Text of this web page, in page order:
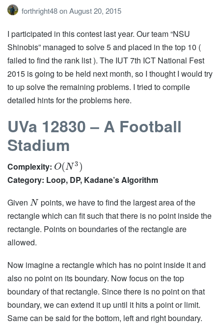
forthright48onAugust 20, 2015
I participated in this contest last year. Our team “NSU
Shinobis” managed to solve 5 and placed in the top 10 (
failed to find the rank list ). The IUT 7th ICT National Fest
2015 is going to be held next month, so I thought I would try
to up solve the remaining problems. I tried to compile
detailed hints for the problems here.
UVa 12830 – A Football
Stadium
Complexity: O(N3)
Category: Loop, DP, Kadane’s Algorithm
Given N points, we have to find the largest area of the
rectangle which can fit such that there is no point inside the
rectangle. Points on boundaries of the rectangle are
allowed.
Now imagine a rectangle which has no point inside it and
also no point on its boundary. Now focus on the top
boundary of that rectangle. Since there is no point on that
boundary, we can extend it up until it hits a point or limit.
Same can be said for the bottom, left and right boundary.